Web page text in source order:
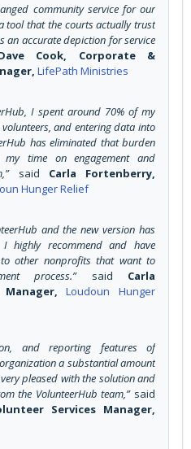
community service for our
tool that the courts actually trust
an accurate depiction for service
Cook, Corporate &
LifePath Ministries
I spent around 70% of my
and entering data into
has eliminated that burden
time on engagement and
said Carla Fortenberry,
Hunger Relief
and the new version has
highly recommend and have
to other nonprofits that want to
process.” said Carla
Manager,Loudoun Hunger
and reporting features of
a substantial amount
pleased with the solution and
the VolunteerHub team,”said
Services Manager,